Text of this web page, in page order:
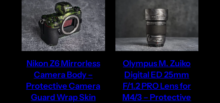
Nikon Z6 Mirrorless
Camera Body –
Protective Camera
Guard Wrap Skin
Olympus M. Zuiko
Digital ED 25mm
F/1.2 PRO Lens for
M4/3 – Protective